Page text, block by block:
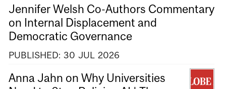
Jennifer Welsh Co-Authors Commentary
on Internal Displacement and
Democratic Governance
PUBLISHED: 30 JUL 2026
Anna Jahn on Why Universities